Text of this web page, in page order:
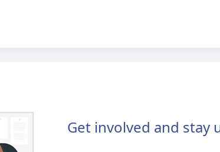
Get involved and stay